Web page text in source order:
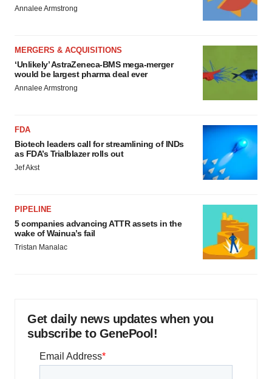
Annalee Armstrong
MERGERS & ACQUISITIONS
‘Unlikely’ AstraZeneca-BMS mega-merger
would be largest pharma deal ever
Annalee Armstrong
FDA
Biotech leaders call for streamlining of INDs
as FDA’s Trialblazer rolls out
Jef Akst
PIPELINE
5 companies advancing ATTR assets in the
wake of Wainua’s fail
Tristan Manalac
Get daily news updates when you
subscribe to GenePool!